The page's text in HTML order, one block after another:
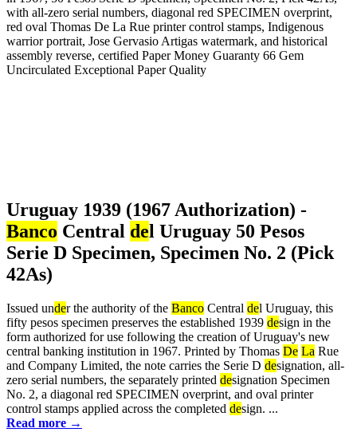
Uruguay 1939 (1967 Authorization) -
Banco Central del Uruguay 50 Pesos
Serie D Specimen, Specimen No. 2 (Pick
42As)
Issued under the authority of the Banco Central del Uruguay, this
fifty pesos specimen preserves the established 1939 design in the
form authorized for use following the creation of Uruguay's new
central banking institution in 1967. Printed by Thomas De La Rue
and Company Limited, the note carries the Serie D designation, all-
zero serial numbers, the separately printed designation Specimen
No. 2, a diagonal red SPECIMEN overprint, and oval printer
control stamps applied across the completed design. ...
Read more →